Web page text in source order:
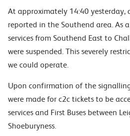
At approximately 14:40 yesterday,
reported in the Southend area. As
services from Southend East to
were suspended. This severely
we could operate.
Upon confirmation of the
were made for c2c tickets to be
services and First Buses between
Shoeburyness.